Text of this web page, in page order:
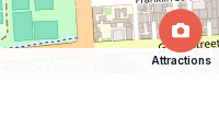
Attractions